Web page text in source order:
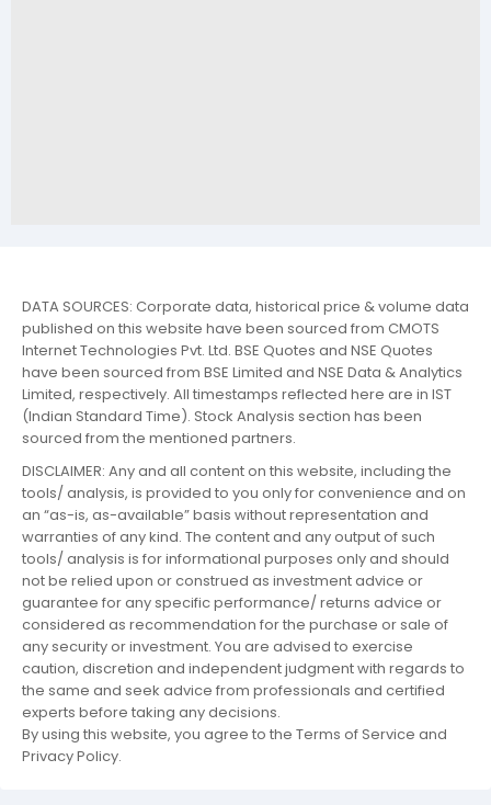
DATA SOURCES: Corporate data, historical price & volume data
published on this website have been sourced from CMOTS
Internet Technologies Pvt. Ltd. BSE Quotes and NSE Quotes
have been sourced from BSE Limited and NSE Data & Analytics
Limited, respectively. All timestamps reflected here are in IST
(Indian Standard Time). Stock Analysis section has been
sourced from the mentioned partners.
DISCLAIMER: Any and all content on this website, including the
tools/ analysis, is provided to you only for convenience and on
an “as-is, as-available” basis without representation and
warranties of any kind. The content and any output of such
tools/ analysis is for informational purposes only and should
not be relied upon or construed as investment advice or
guarantee for any specific performance/ returns advice or
considered as recommendation for the purchase or sale of
any security or investment. You are advised to exercise
caution, discretion and independent judgment with regards to
the same and seek advice from professionals and certified
experts before taking any decisions.
By using this website, you agree to the Terms of Service and
Privacy Policy.